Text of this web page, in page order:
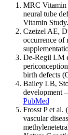
MRC Vitamin
neural tube
Vitamin Study.
Czeizel AE,
occurrence of
De-Regil LM
birth defects
Bailey LB,
development
PubMed
Frosst P et al.
vascular